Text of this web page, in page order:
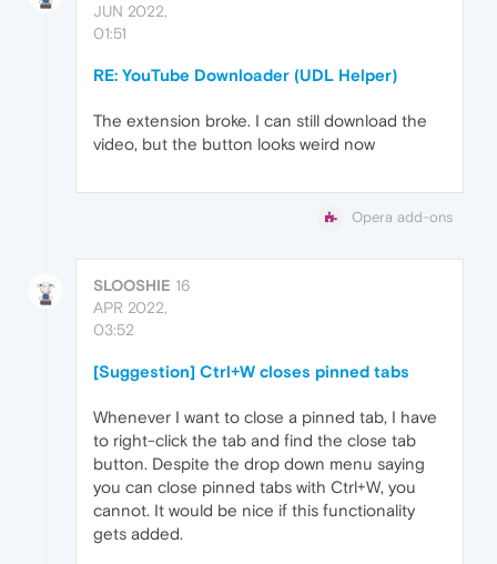
JUN 2022,
01:51
RE: YouTube Downloader (UDL Helper)
The extension broke. I can still download the
video, but the button looks weird now
Opera add-ons
SLOOSHIE 16
APR 2022,
03:52
[Suggestion] Ctrl+W closes pinned tabs
Whenever I want to close a pinned tab, I have
to right-click the tab and find the close tab
button. Despite the drop down menu saying
you can close pinned tabs with Ctrl+W, you
cannot. It would be nice if this functionality
gets added.